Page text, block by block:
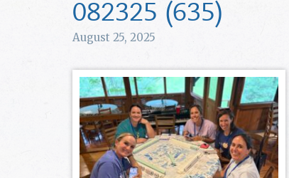
082325 (635)
August 25, 2025